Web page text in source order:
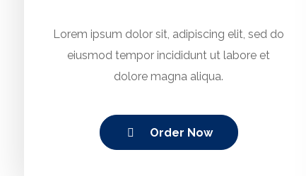
Lorem ipsum dolor sit, adipiscing elit, sed do
eiusmod tempor incididunt ut labore et
dolore magna aliqua.
Order Now